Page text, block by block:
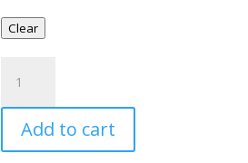
Clear
Bronze
quantity
Add to cart